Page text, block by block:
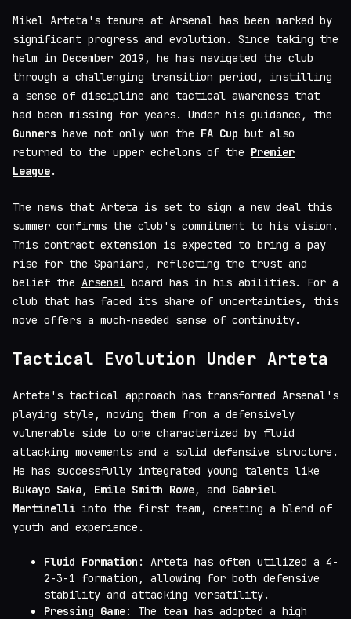
Mikel Arteta's tenure at Arsenal has been marked by
significant progress and evolution. Since taking the
helm in December 2019, he has navigated the club
through a challenging transition period, instilling
a sense of discipline and tactical awareness that
had been missing for years. Under his guidance, the
Gunners have not only won the FA Cup but also
returned to the upper echelons of the Premier
League.
The news that Arteta is set to sign a new deal this
summer confirms the club's commitment to his vision.
This contract extension is expected to bring a pay
rise for the Spaniard, reflecting the trust and
belief the Arsenal board has in his abilities. For a
club that has faced its share of uncertainties, this
move offers a much-needed sense of continuity.
Tactical Evolution Under Arteta
Arteta's tactical approach has transformed Arsenal's
playing style, moving them from a defensively
vulnerable side to one characterized by fluid
attacking movements and a solid defensive structure.
He has successfully integrated young talents like
Bukayo Saka, Emile Smith Rowe, and Gabriel
Martinelli into the first team, creating a blend of
youth and experience.
Fluid Formation : Arteta has often utilized a 4-
2-3-1 formation, allowing for both defensive
stability and attacking versatility.
Pressing Game: The team has adopted a high